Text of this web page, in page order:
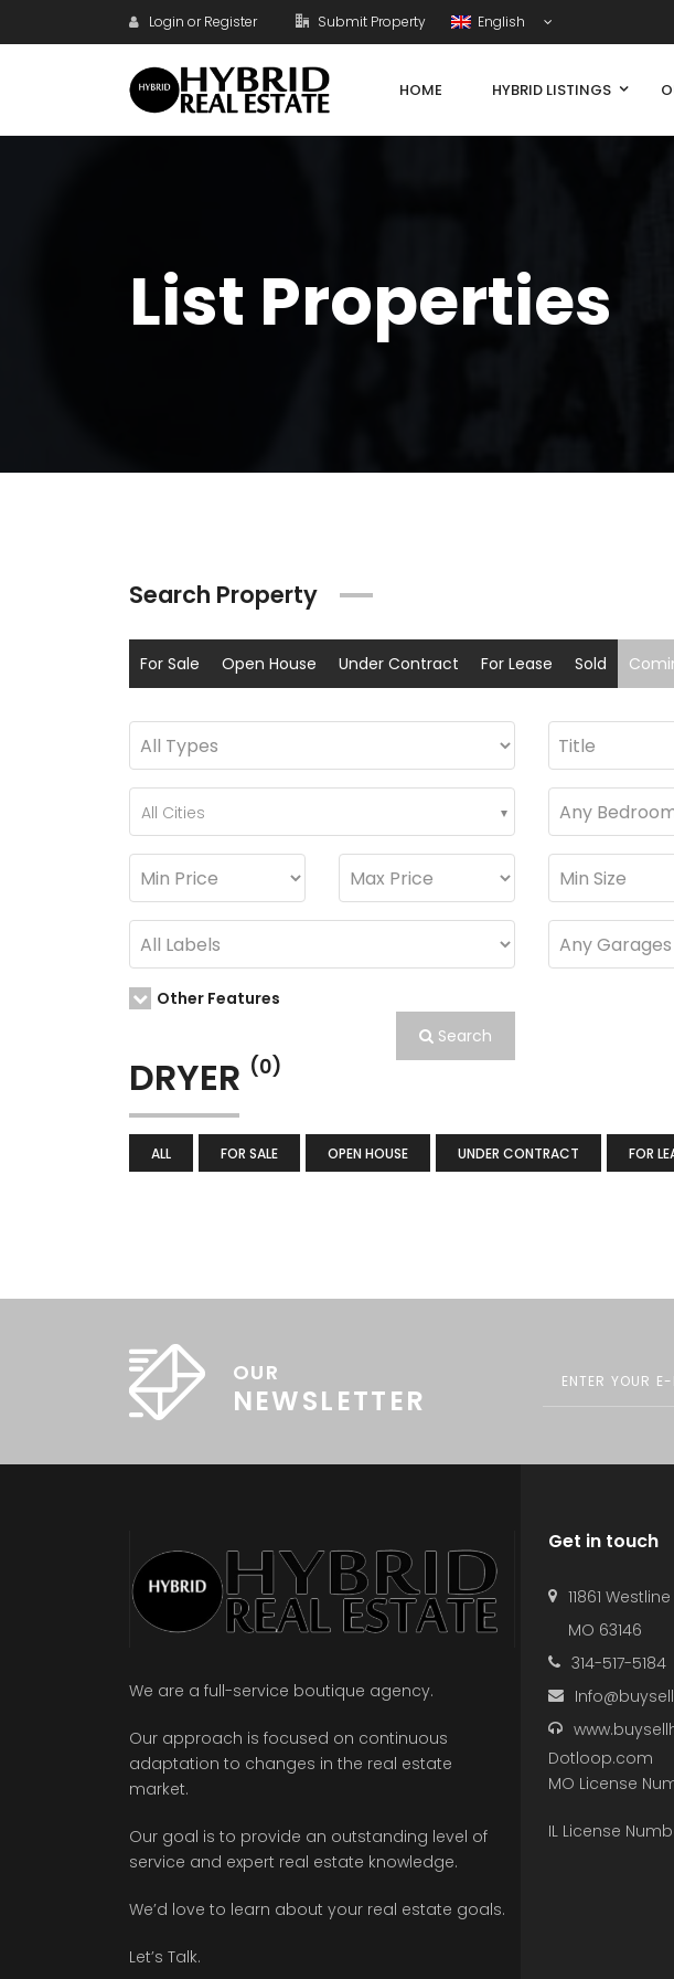
Login or Register Submit Property English
HOME HYBRID LISTINGS
List Properties
Search Property
For Sale Open House Under Contract For Lease Sold
All Cities
Other Features
Search
DRYER (0)
ALL FOR SALE OPEN HOUSE UNDER CONTRACT FOR
OUR
NEWSLETTER
We are a full-service boutique agency.
Our approach is focused on continuous
adaptation to changes in the real estate
market.
Our goal is to provide an outstanding level of
service and expert real estate knowledge.
We’d love to learn about your real estate goals.
Let’s Talk.
Get in touch
11861
MO 63146
314-517-5184
Dotloop.com
MO License
IL License